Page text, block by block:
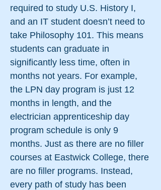
required to study U.S. History I,
and an IT student doesn’t need to
take Philosophy 101. This means
students can graduate in
significantly less time, often in
months not years. For example,
the LPN day program is just 12
months in length, and the
electrician apprenticeship day
program schedule is only 9
months. Just as there are no filler
courses at Eastwick College, there
are no filler programs. Instead,
every path of study has been